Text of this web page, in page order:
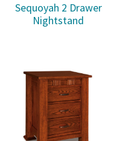
Sequoyah 2 Drawer
Nightstand